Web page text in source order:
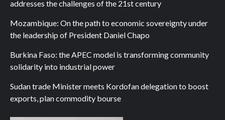
addresses the challenges of the 21st century
Mozambique: On the path to economic sovereignty under
the leadership of President Daniel Chapo
Burkina Faso: the APEC model is transforming community
solidarity into industrial power
Sudan trade Minister meets Kordofan delegation to boost
exports, plan commodity bourse